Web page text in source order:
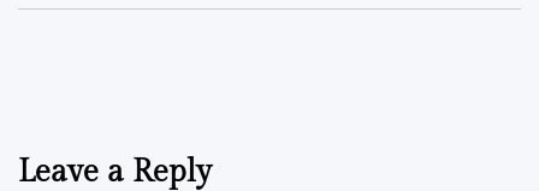
Leave a Reply